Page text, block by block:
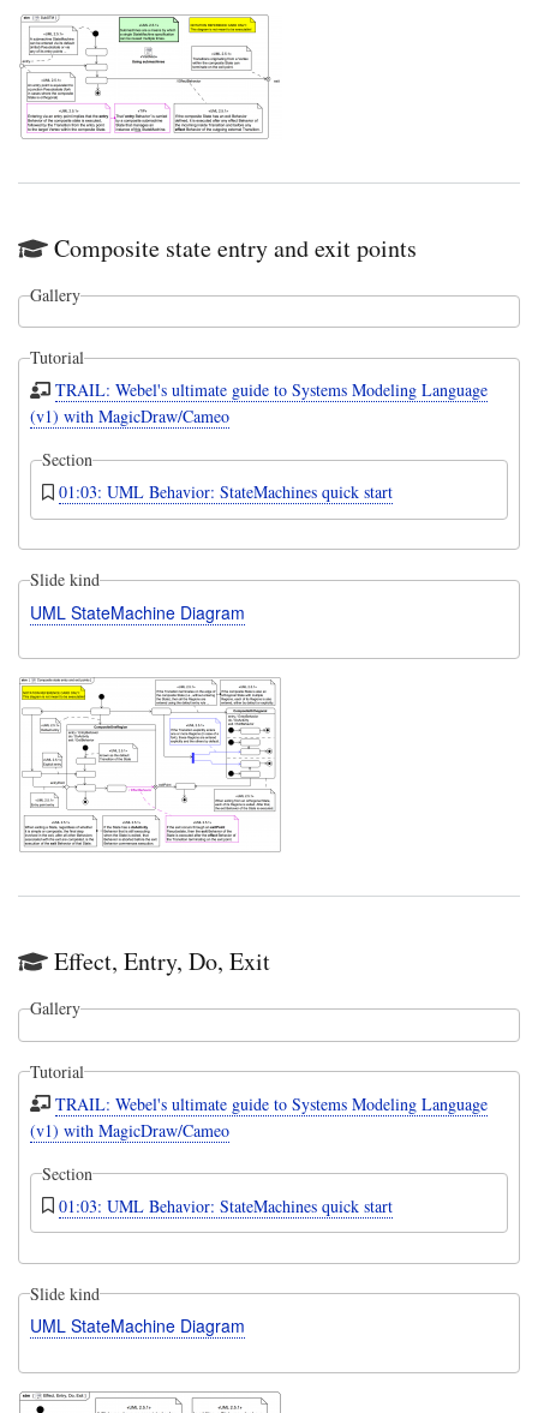
Composite state entry and exit points
Gallery
Tutorial
TRAIL: Webel's ultimate guide to Systems Modeling Language
(v1) with MagicDraw/Cameo
Section
01:03: UML Behavior: StateMachines quick start
Slide kind
UML StateMachine Diagram
Effect, Entry, Do, Exit
Gallery
Tutorial
TRAIL: Webel's ultimate guide to Systems Modeling Language
(v1) with MagicDraw/Cameo
Section
01:03: UML Behavior: StateMachines quick start
Slide kind
UML StateMachine Diagram